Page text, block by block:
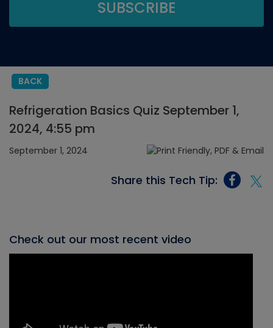
BACK
Refrigeration Basics Quiz September 1,
2024, 4:55 pm
September 1, 2024
Share this Tech Tip:
Check out our most recent video